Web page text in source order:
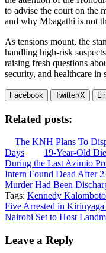
to advise the court on the
and why Mbagathi is not
As tensions mount, the
handling high-risk
raising fresh questions
security, and healthcare in
Facebook Twitter/X
Related posts:
The KNH Plans To
Days
19-Year-Old
During the Last Azimio
Intern Found Dead After
Murder Had Been
Tags: Kennedy
Post
navigation
Five Arrested in
Nairobi Set to Host
Leave a Reply